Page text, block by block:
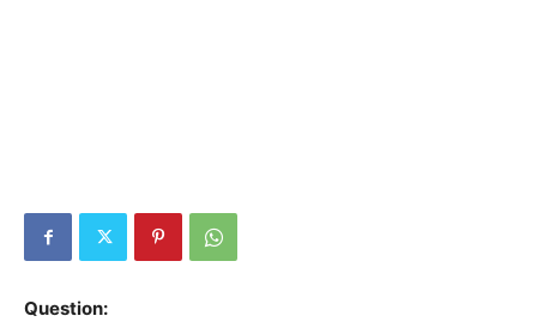
Question: